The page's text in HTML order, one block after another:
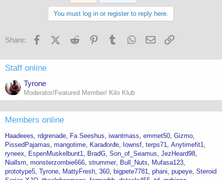
You must log in or register to reply here.
Share: FacebookX (Twitter)
Reddit PinterestTumblr WhatsApp
Email
Staff online
Tyrone
Moderator/Featured Member/ Kilo Klub
Members online
Haadeees rdgrenade Fa Seeshus iwantmass emmet50 Gizmo
PissedPajamas mangotime Karađorđe Iownsf terps71 Anytimefit1
ryneex
EspenMuskelbunt1 BradG Son_of_Seamus JezHeard98
Niallsm monsterzombie666 strummer Bull_Nuts
Mufasa123
prototype5 Tyrone MattyFresh 360 bigpete7781 phani pupeye Steroid